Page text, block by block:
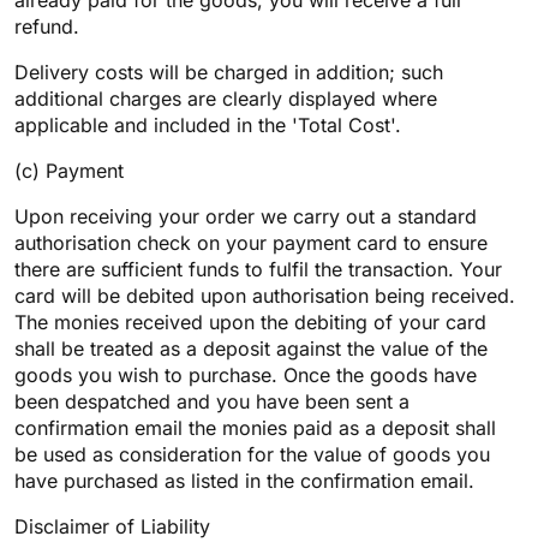
refund.
Delivery costs will be charged in addition; such
additional charges are clearly displayed where
applicable and included in the 'Total Cost'.
(c) Payment
Upon receiving your order we carry out a standard
authorisation check on your payment card to ensure
there are sufficient funds to fulfil the transaction. Your
card will be debited upon authorisation being received.
The monies received upon the debiting of your card
shall be treated as a deposit against the value of the
goods you wish to purchase. Once the goods have
been despatched and you have been sent a
confirmation email the monies paid as a deposit shall
be used as consideration for the value of goods you
have purchased as listed in the confirmation email.
Disclaimer of Liability